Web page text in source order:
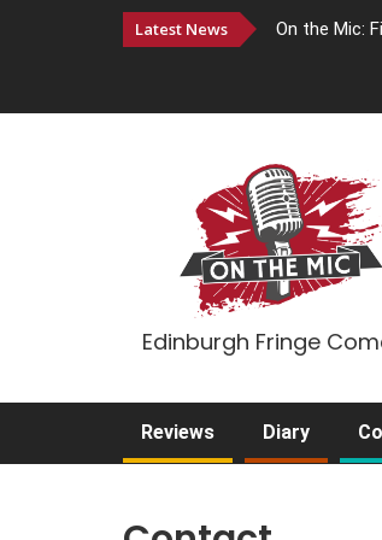
Latest News On the Mic:
Edinburgh Fringe
Reviews Diary